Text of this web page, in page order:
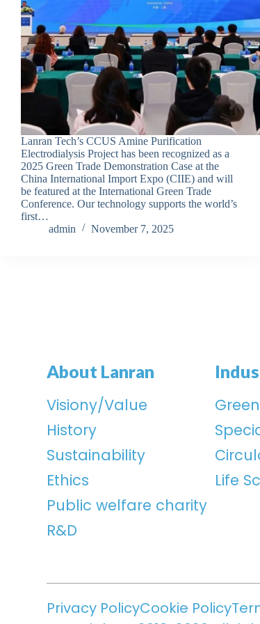
Lanran Tech’s CCUS Amine Purification
Electrodialysis Project has been recognized as a
2025 Green Trade Demonstration Case at the
China International Import Expo (CIIE) and will
be featured at the International Green Trade
Conference. Our technology supports the world’s
first…
admin
November 7, 2025
About Lanran
Visiony/Value
History
Sustainability
Ethics
Public welfare charity
R&D
Life
Privacy PolicyCookie Policy